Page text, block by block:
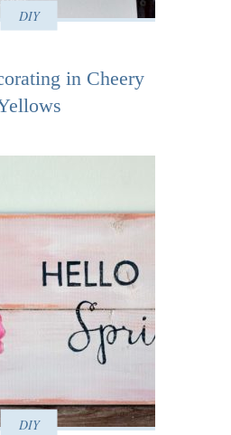
DIY
in Cheery
DIY